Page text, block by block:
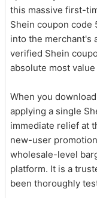
this massive first-
Shein coupon
into the merchant's
verified Shein
absolute most
When you
applying a single
immediate relief at
new-user
wholesale-level
platform. It is a
been thoroughly